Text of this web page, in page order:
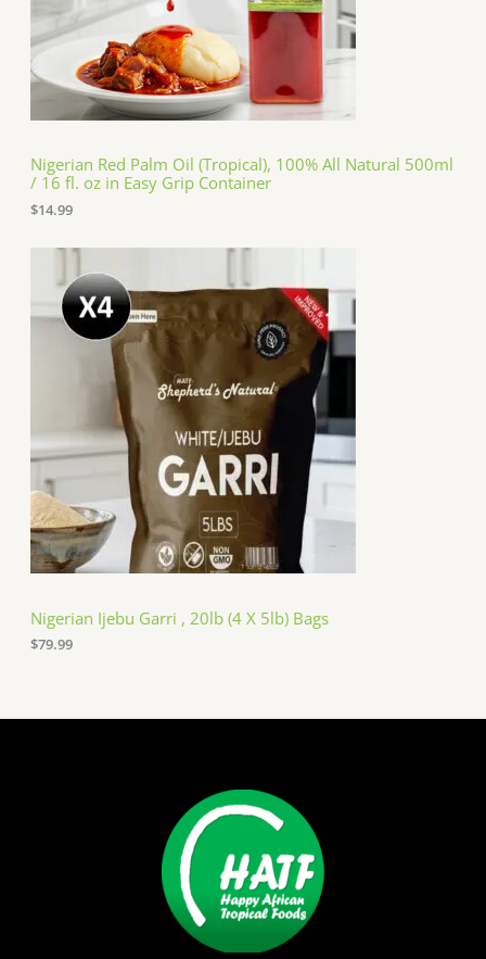
Nigerian Red Palm Oil (Tropical), 100% All Natural 500ml
/ 16 fl. oz in Easy Grip Container
$14.99
Nigerian Ijebu Garri , 20lb (4 X 5lb) Bags
$79.99